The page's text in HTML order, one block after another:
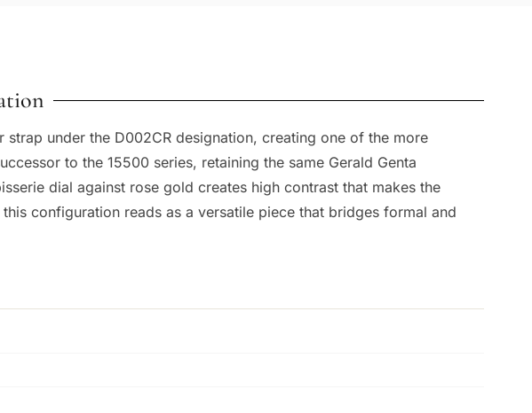
under the D002CR designation, creating one of the more
to the 15500 series, retaining the same Gerald Genta
dial against rose gold creates high contrast that makes the
configuration reads as a versatile piece that bridges formal and